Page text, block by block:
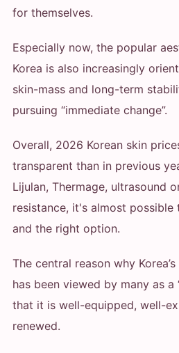
for themselves.
Especially now, the popular
Korea is also increasingly
skin-mass and long-term
pursuing “immediate change”.
Overall, 2026 Korean skin
transparent than in previous
Lijulan, Thermage, ultrasound
resistance, it's almost
and the right option.
The central reason why
has been viewed by many as a
that it is well-equipped, well-
renewed.